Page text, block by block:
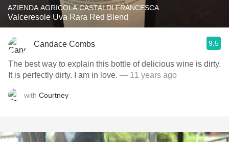
AZIENDA AGRICOLA CASTALDI FRANCESCA
Valceresole Uva Rara Red Blend
Candace Combs 9.5
The best way to explain this bottle of delicious wine is dirty.
It is perfectly dirty. I am in love. — 11 years ago
with Courtney